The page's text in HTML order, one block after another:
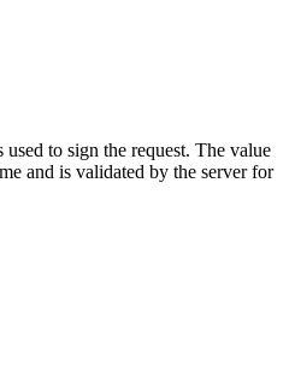
to sign the request. The value
and is validated by the server for